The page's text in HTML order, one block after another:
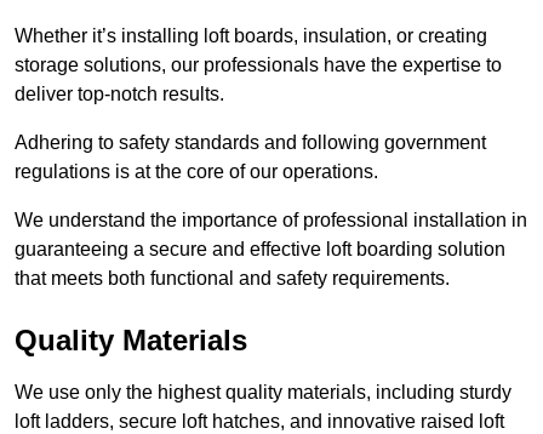
Whether it’s installing loft boards, insulation, or creating
storage solutions, our professionals have the expertise to
deliver top-notch results.
Adhering to safety standards and following government
regulations is at the core of our operations.
We understand the importance of professional installation in
guaranteeing a secure and effective loft boarding solution
that meets both functional and safety requirements.
Quality Materials
We use only the highest quality materials, including sturdy
loft ladders, secure loft hatches, and innovative raised loft